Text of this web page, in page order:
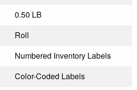
0.50 LB
Roll
Numbered Inventory Labels
Color-Coded Labels